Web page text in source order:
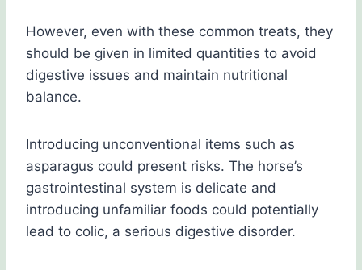
However, even with these common treats, they
should be given in limited quantities to avoid
digestive issues and maintain nutritional
balance.
Introducing unconventional items such as
asparagus could present risks. The horse’s
gastrointestinal system is delicate and
introducing unfamiliar foods could potentially
lead to colic, a serious digestive disorder.